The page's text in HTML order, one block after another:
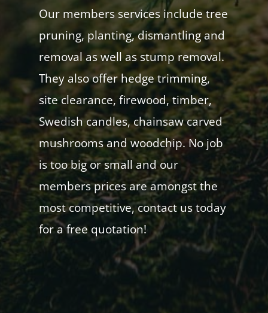
Our members services include tree
pruning, planting, dismantling and
removal as well as stump removal.
They also offer hedge trimming,
site clearance, firewood, timber,
Swedish candles, chainsaw carved
mushrooms and woodchip. No job
is too big or small and our
members prices are amongst the
most competitive, contact us today
for a free quotation!